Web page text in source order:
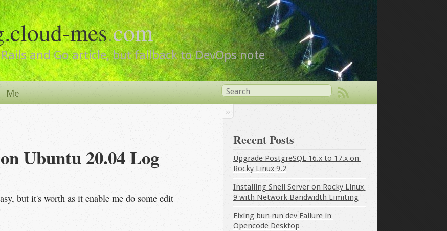
mes.com
and Go article, but fallback to DevOps note
Me
Ubuntu 20.04 Log
but it's worth as it enable me do some edit
Recent Posts
Upgrade PostgreSQL 16.x to 17.x on
Rocky Linux 9.2
Installing Snell Server on Rocky Linux
9 with Network Bandwidth Limiting
Fixing bun run dev Failure in
Opencode Desktop